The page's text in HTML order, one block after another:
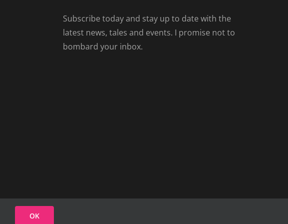
Subscribe today and stay up to date with the
latest news, tales and events. I promise not to
bombard your inbox.
OK